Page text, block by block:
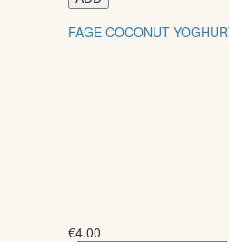
FAGE COCONUT
€4.00